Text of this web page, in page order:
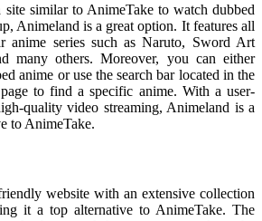
similar to AnimeTake to watch dubbed
Animeland is a great option. It features all
anime series such as Naruto, Sword Art
many others. Moreover, you can either
anime or use the search bar located in the
to find a specific anime. With a user-
quality video streaming, Animeland is a
to AnimeTake.
website with an extensive collection
it a top alternative to AnimeTake. The